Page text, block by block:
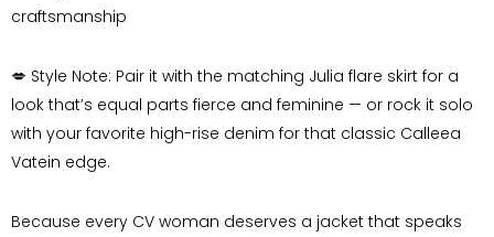
craftsmanship
💋 Style Note: Pair it with the matching Julia flare skirt for a
look that’s equal parts fierce and feminine — or rock it solo
with your favorite high-rise denim for that classic Calleea
Vatein edge.
Because every CV woman deserves a jacket that speaks